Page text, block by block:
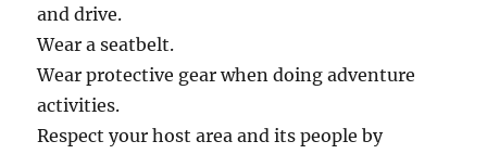
and drive.
Wear a seatbelt.
Wear protective gear when doing adventure
activities.
Respect your host area and its people by